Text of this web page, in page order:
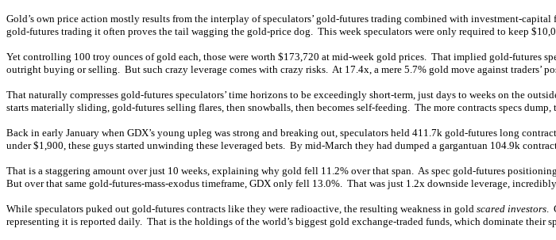
Gold’s own price action mostly results from the interplay of speculators’ gold-futures trading combined with investment-
gold-futures trading it often proves the tail wagging the gold-price dog. This week speculators were only required to keep
Yet controlling 100 troy ounces of gold each, those were worth $173,720 at mid-week gold prices. That implied gold-futures
outright buying or selling. But such crazy leverage comes with crazy risks. At 17.4x, a mere 5.7% gold move against traders’
That naturally compresses gold-futures speculators’ time horizons to be exceedingly short-term, just days to weeks on the
starts materially sliding, gold-futures selling flares, then snowballs, then becomes self-feeding. The more contracts specs
Back in early January when GDX’s young upleg was strong and breaking out, speculators held 411.7k gold-futures long
under $1,900, these guys started unwinding these leveraged bets. By mid-March they had dumped a gargantuan 104.9k
That is a staggering amount over just 10 weeks, explaining why gold fell 11.2% over that span. As spec gold-futures
But over that same gold-futures-mass-exodus timeframe, GDX only fell 13.0%. That was just 1.2x downside leverage,
While speculators puked out gold-futures contracts like they were radioactive, the resulting weakness in gold scared investors.
representing it is reported daily. That is the holdings of the world’s biggest gold exchange-traded funds, which dominate their